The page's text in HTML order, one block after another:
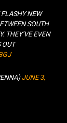
NEW
SOUTH
THEY’VE EVEN
OUT
JUNE 3,